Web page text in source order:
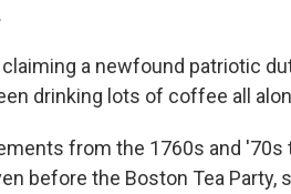
a newfound patriotic
drinking lots of coffee all
from the 1760s and
before the Boston Tea